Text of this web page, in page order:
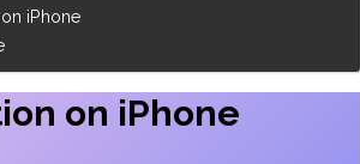
iPhone
on iPhone